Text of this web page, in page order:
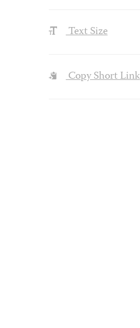
Text Size
Copy Short Link